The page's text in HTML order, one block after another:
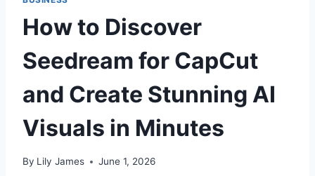
How to Discover
Seedream for CapCut
and Create Stunning AI
Visuals in Minutes
By Lily James June 1, 2026